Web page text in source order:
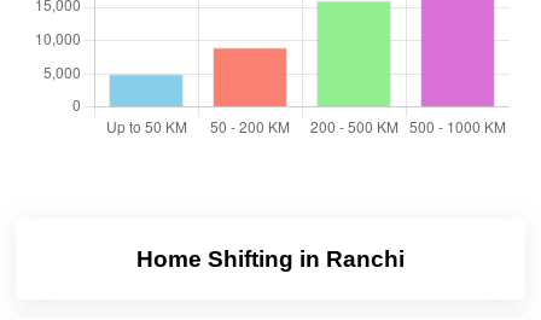
Home Shifting in Ranchi